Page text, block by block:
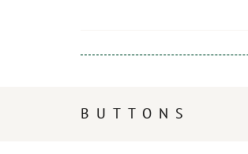
BUTTONS